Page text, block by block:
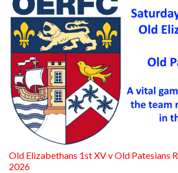
Old Elizabethans 1st XV v Old Patesians
2026